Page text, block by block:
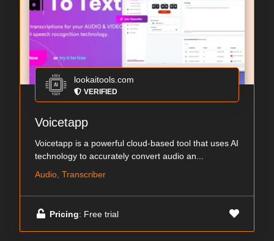
lookaitools.com
VERIFIED
Voicetapp
Voicetapp is a powerful cloud-based tool that uses AI
technology to accurately convert audio an...
Audio, Transcriber
Pricing: Free trial